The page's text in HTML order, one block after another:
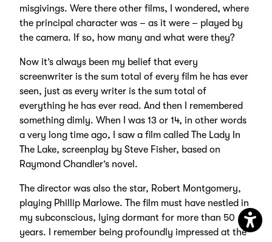
misgivings. Were there other films, I wondered, where
the principal character was – as it were – played by
the camera. If so, how many and what were they?
Now it’s always been my belief that every
screenwriter is the sum total of every film he has ever
seen, just as every writer is the sum total of
everything he has ever read. And then I remembered
something dimly. When I was 13 or 14, in other words
a very long time ago, I saw a film called The Lady In
The Lake, screenplay by Steve Fisher, based on
Raymond Chandler’s novel.
The director was also the star, Robert Montgomery,
playing Phillip Marlowe. The film must have nestled in
my subconscious, lying dormant for more than 50
years. I remember being profoundly impressed at the
Open